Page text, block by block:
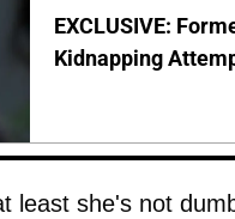
EXCLUSIVE:
Kidnapping
least she's not